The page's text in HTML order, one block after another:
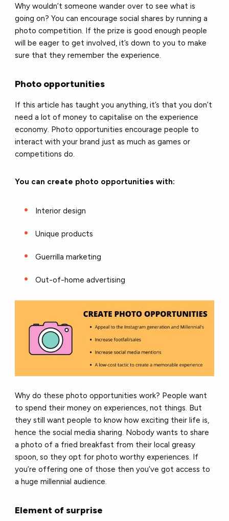
Why wouldn’t someone wander over to see what is
going on? You can encourage social shares by running a
photo competition. If the prize is good enough people
will be eager to get involved, it’s down to you to make
sure that they remember the experience.
Photo opportunities
If this article has taught you anything, it’s that you don’t
need a lot of money to capitalise on the experience
economy. Photo opportunities encourage people to
interact with your brand just as much as games or
competitions do.
You can create photo opportunities with:
Interior design
Unique products
Guerrilla marketing
Out-of-home advertising
Why do these photo opportunities work? People want
to spend their money on experiences, not things. But
they still want people to know how exciting their life is,
hence the social media sharing. Nobody wants to share
a photo of a fried breakfast from their local greasy
spoon, so they opt for photo worthy experiences. If
you’re offering one of those then you’ve got access to
a huge millennial audience.
Element of surprise